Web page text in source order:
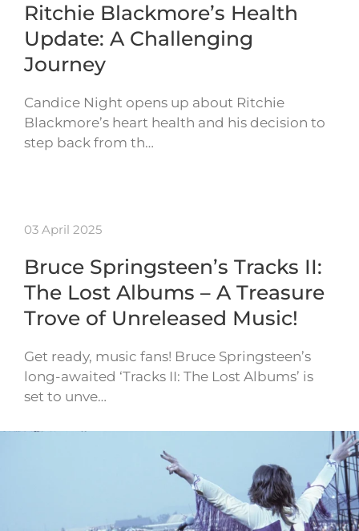
Ritchie Blackmore’s Health
Update: A Challenging
Journey
Candice Night opens up about Ritchie
Blackmore’s heart health and his decision to
step back from th…
03 April 2025
Bruce Springsteen’s Tracks II:
The Lost Albums – A Treasure
Trove of Unreleased Music!
Get ready, music fans! Bruce Springsteen’s
long-awaited ‘Tracks II: The Lost Albums’ is
set to unve…